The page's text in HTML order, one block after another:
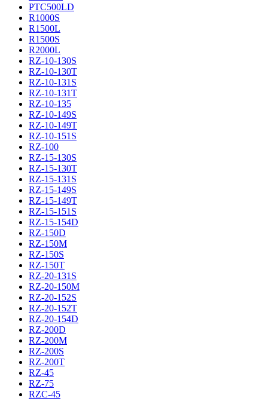
PTC500LD
R1000S
R1500L
R1500S
R2000L
RZ-10-130S
RZ-10-130T
RZ-10-131S
RZ-10-131T
RZ-10-135
RZ-10-149S
RZ-10-149T
RZ-10-151S
RZ-100
RZ-15-130S
RZ-15-130T
RZ-15-131S
RZ-15-149S
RZ-15-149T
RZ-15-151S
RZ-15-154D
RZ-150D
RZ-150M
RZ-150S
RZ-150T
RZ-20-131S
RZ-20-150M
RZ-20-152S
RZ-20-152T
RZ-20-154D
RZ-200D
RZ-200M
RZ-200S
RZ-200T
RZ-45
RZ-75
RZC-45